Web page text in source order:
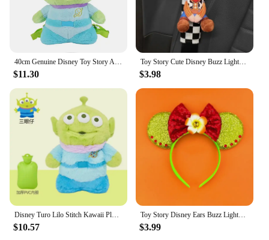
40cm Genuine Disney Toy Story Alien Plush Schoolbag Backpack Kawaii Soft Cartoon Stuffed Toy Child Kawaii Backpacks For Children
$11.30
Toy Story Cute Disney Buzz Lightyear Woody Personalized Creative Cartoon Doll Car Seat Belt Shoulder Protector Anime Peripheral
$3.98
Disney Turo Lilo Stitch Kawaii Plush Anime Hand Warm Bottle Hot Water Bottles Soft Water Filling Hand Warmer Toy Story Alien
$10.57
Toy Story Disney Ears Buzz Lightyear Hair Band Women Sequins Bow Headbands Kids Cute Allen Hair Accessories Girl Xmas Party Gift
$3.99